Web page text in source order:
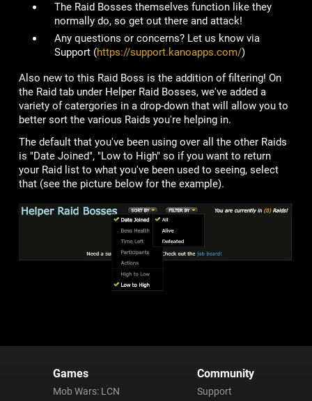
The Raid Bosses themselves function like they
normally do, so get out there and attack!
Any questions or concerns? Let us know via
Support (https://support.kanoapps.com/)
Also new to this Raid Boss is the addition of filtering! On
the Raid tab under Helper Raid Bosses, we've added a
variety of catergories in a drop-down that will allow you to
better sort the various Raids you're helping in.
The default that you've been using over all the other Raids
is "Date Joined", "Low to High" so if you want to return
your Raid list to what you've been used to seeing, select
that (see the picture below for the example).
Games
Mob Wars: LCN
Community
Support